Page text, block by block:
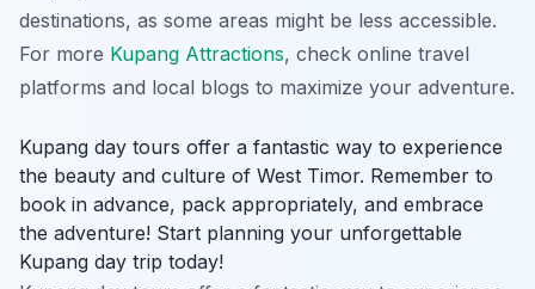
destinations, as some areas might be less accessible.
For more Kupang Attractions, check online travel
platforms and local blogs to maximize your adventure.
Kupang day tours offer a fantastic way to experience
the beauty and culture of West Timor. Remember to
book in advance, pack appropriately, and embrace
the adventure! Start planning your unforgettable
Kupang day trip today!